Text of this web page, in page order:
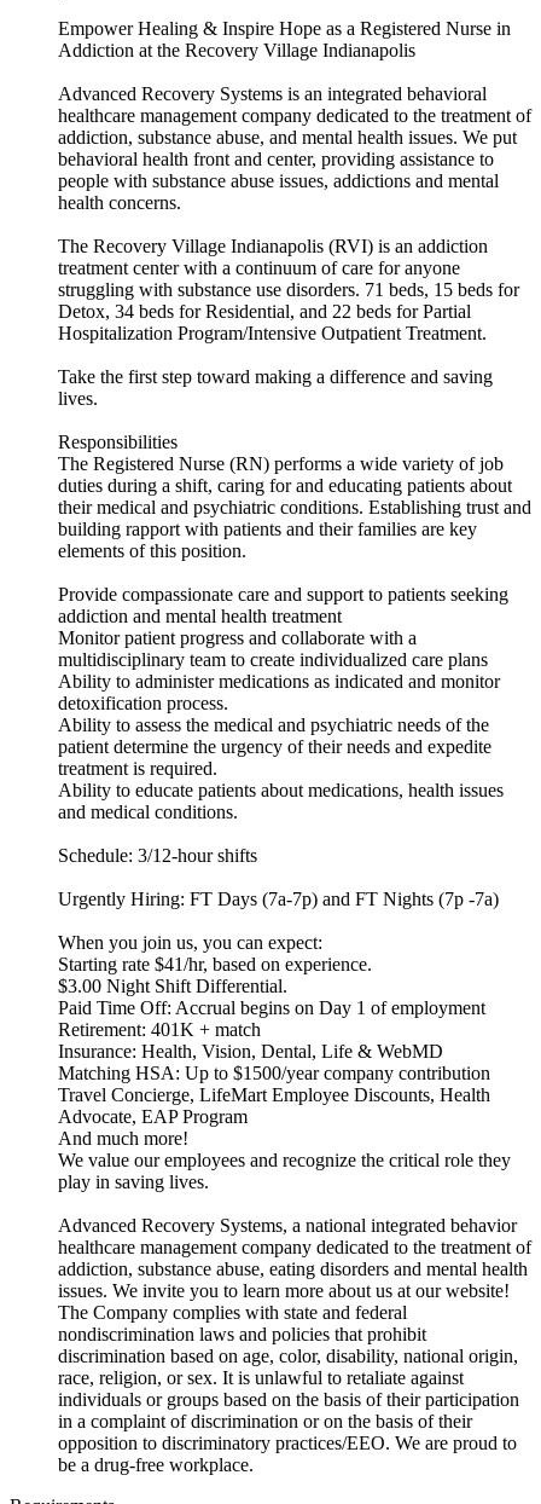
Empower Healing & Inspire Hope as a Registered Nurse in
Addiction at the Recovery Village Indianapolis
Advanced Recovery Systems is an integrated behavioral
healthcare management company dedicated to the treatment of
addiction, substance abuse, and mental health issues. We put
behavioral health front and center, providing assistance to
people with substance abuse issues, addictions and mental
health concerns.
The Recovery Village Indianapolis (RVI) is an addiction
treatment center with a continuum of care for anyone
struggling with substance use disorders. 71 beds, 15 beds for
Detox, 34 beds for Residential, and 22 beds for Partial
Hospitalization Program/Intensive Outpatient Treatment.
Take the first step toward making a difference and saving
lives.
Responsibilities
The Registered Nurse (RN) performs a wide variety of job
duties during a shift, caring for and educating patients about
their medical and psychiatric conditions. Establishing trust and
building rapport with patients and their families are key
elements of this position.
Provide compassionate care and support to patients seeking
addiction and mental health treatment
Monitor patient progress and collaborate with a
multidisciplinary team to create individualized care plans
Ability to administer medications as indicated and monitor
detoxification process.
Ability to assess the medical and psychiatric needs of the
patient determine the urgency of their needs and expedite
treatment is required.
Ability to educate patients about medications, health issues
and medical conditions.
Schedule: 3/12-hour shifts
Urgently Hiring: FT Days (7a-7p) and FT Nights (7p -7a)
When you join us, you can expect:
Starting rate $41/hr, based on experience.
$3.00 Night Shift Differential.
Paid Time Off: Accrual begins on Day 1 of employment
Retirement: 401K + match
Insurance: Health, Vision, Dental, Life & WebMD
Matching HSA: Up to $1500/year company contribution
Travel Concierge, LifeMart Employee Discounts, Health
Advocate, EAP Program
And much more!
We value our employees and recognize the critical role they
play in saving lives.
Advanced Recovery Systems, a national integrated behavior
healthcare management company dedicated to the treatment of
addiction, substance abuse, eating disorders and mental health
issues. We invite you to learn more about us at our website!
The Company complies with state and federal
nondiscrimination laws and policies that prohibit
discrimination based on age, color, disability, national origin,
race, religion, or sex. It is unlawful to retaliate against
individuals or groups based on the basis of their participation
in a complaint of discrimination or on the basis of their
opposition to discriminatory practices/EEO. We are proud to
be a drug-free workplace.